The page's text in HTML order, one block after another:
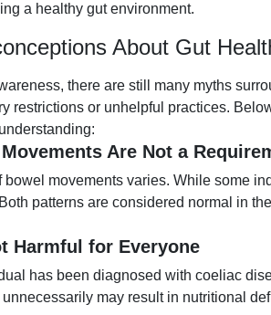
a healthy gut environment.
About Gut
there are still many myths
restrictions or unhelpful practices.
Are Not a
bowel movements varies. While some
patterns are considered normal in
Harmful for Everyone
has been diagnosed with coeliac
may result in nutritional